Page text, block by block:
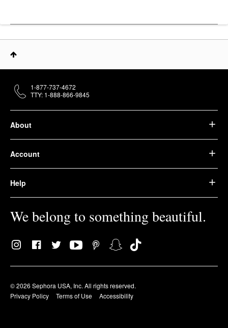
About
Account
Help
We belong to something beautiful.
© 2026 Sephora USA, Inc. All rights reserved.
Privacy Policy
Terms of Use Accessibility
1-877-737-4672
TTY: 1-888-866-9845